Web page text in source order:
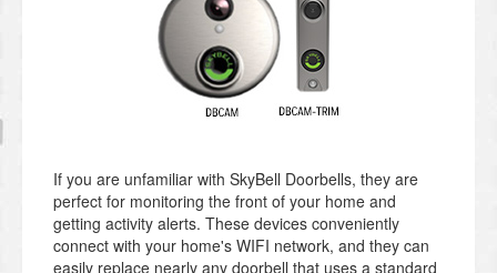
If you are unfamiliar with SkyBell Doorbells, they are
perfect for monitoring the front of your home and
getting activity alerts. These devices conveniently
connect with your home's WIFI network, and they can
easily replace nearly any doorbell that uses a standard